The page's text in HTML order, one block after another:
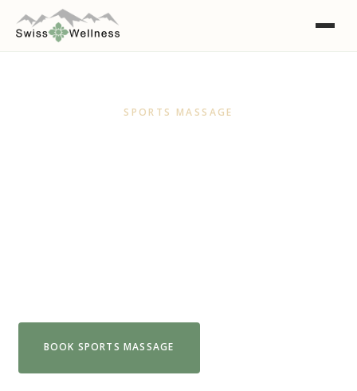
SPORTS MASSAGE
BOOK SPORTS MASSAGE